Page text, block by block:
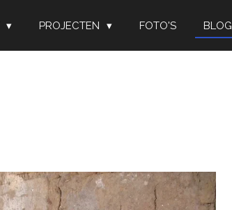
PROJECTEN FOTO'S BLOG